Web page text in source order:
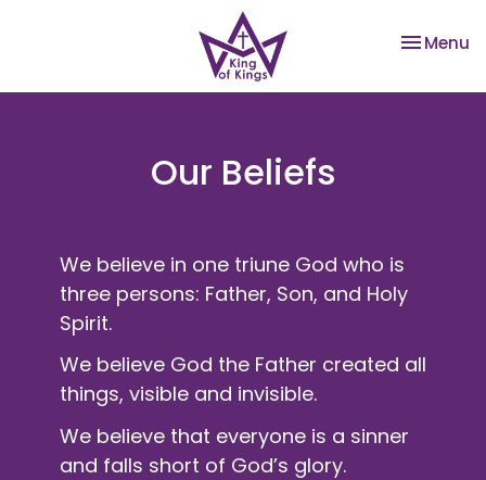
Toggle
Menu
Our Beliefs
We believe in one triune God who is
three persons: Father, Son, and Holy
Spirit.
We believe God the Father created all
things, visible and invisible.
We believe that everyone is a sinner
and falls short of God’s glory.